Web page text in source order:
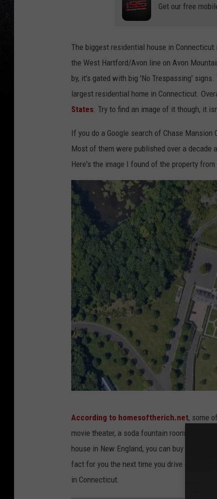
Get our free
The biggest residential house in
the West Hartford/Avon line on Avon
by, it's gated with big 'No Trespassing'
largest residential home in Connecticut.
States. Try to find an image of it though, it
If you do a Google search of Chase
Most of them were published over a decade
Here's the image I found of the property from
According to homesoftherich.net, some
movie theater, a soda fountain room, and a
house in New England, you can buy enough
fact for you the next time you drive over
in Connecticut.